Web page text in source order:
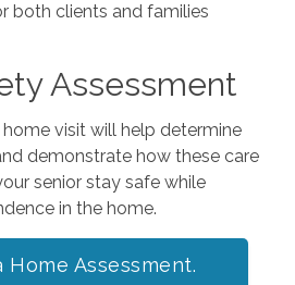
both clients and families
Assessment
visit will help determine
demonstrate how these care
senior stay safe while
in the home.
Home Assessment.